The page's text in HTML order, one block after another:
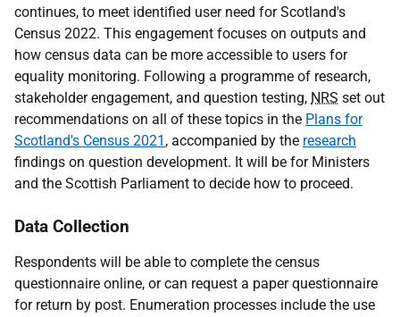
continues, to meet identified user need for Scotland's
Census 2022. This engagement focuses on outputs and
how census data can be more accessible to users for
equality monitoring. Following a programme of research,
stakeholder engagement, and question testing, NRS set out
recommendations on all of these topics in the Plans for
Scotland's Census 2021 , accompanied by the research
findings on question development. It will be for Ministers
and the Scottish Parliament to decide how to proceed.
Data Collection
Respondents will be able to complete the census
questionnaire online, or can request a paper questionnaire
for return by post. Enumeration processes include the use